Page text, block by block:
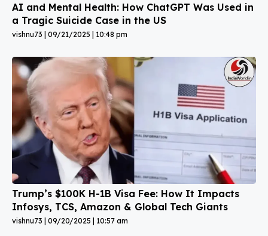
AI and Mental Health: How ChatGPT Was Used in
a Tragic Suicide Case in the US
vishnu73 09/21/2025 10:48 pm
Trump’s $100K H-1B Visa Fee: How It Impacts
Infosys, TCS, Amazon & Global Tech Giants
vishnu73 09/20/2025 10:57 am